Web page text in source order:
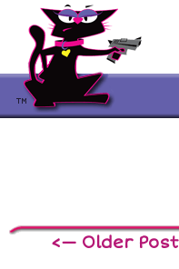
<— Older